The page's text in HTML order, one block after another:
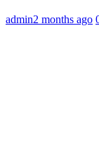
admin2 months ago